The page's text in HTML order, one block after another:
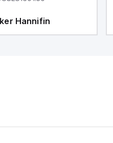
Hannifin